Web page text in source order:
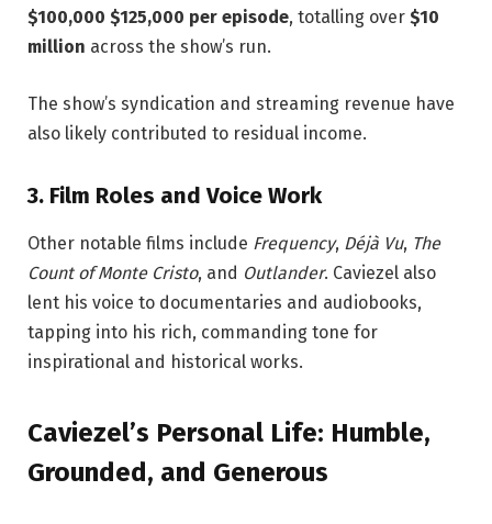
$100,000 $125,000 per episode, totalling over $10
million across the show’s run.
The show’s syndication and streaming revenue have
also likely contributed to residual income.
3. Film Roles and Voice Work
Other notable films include Frequency, Déjà Vu, The
Count of Monte Cristo, and Outlander. Caviezel also
lent his voice to documentaries and audiobooks,
tapping into his rich, commanding tone for
inspirational and historical works.
Caviezel’s Personal Life: Humble,
Grounded, and Generous